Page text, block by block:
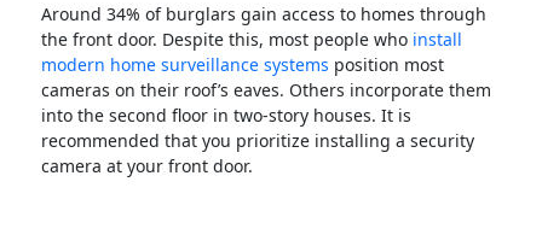
Around 34% of burglars gain access to homes through
the front door. Despite this, most people who install
modern home surveillance systems position most
cameras on their roof’s eaves. Others incorporate them
into the second floor in two-story houses. It is
recommended that you prioritize installing a security
camera at your front door.